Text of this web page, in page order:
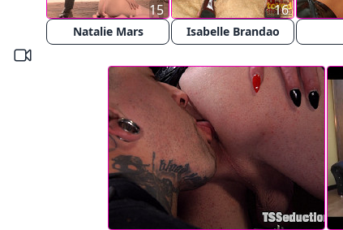
Natalie Mars
15
Isabelle Brandao
16